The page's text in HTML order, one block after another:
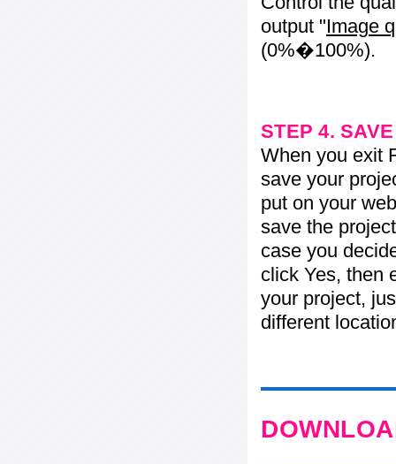
output "Image
(0%�100%).
STEP 4.
When you exit
save your
put on your
save the
case you
click Yes, then
your project,
different